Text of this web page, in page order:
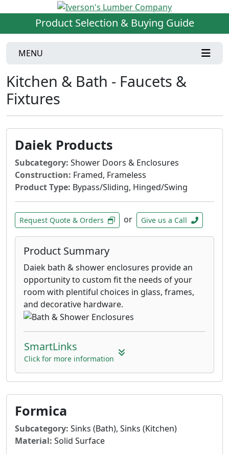
Product Selection & Buying Guide
MENU
Kitchen & Bath - Faucets &
Fixtures
Daiek Products
Subcategory: Shower Doors & Enclosures
Construction: Framed, Frameless
Product Type: Bypass/Sliding, Hinged/Swing
Request Quote & Orders or Give us a Call
Product Summary
Daiek bath & shower enclosures provide an
opportunity to custom fit the needs of your
room with plentiful choices in glass, frames,
and decorative hardware.
SmartLinks
Click for more information
Formica
Subcategory: Sinks (Bath), Sinks (Kitchen)
Material: Solid Surface